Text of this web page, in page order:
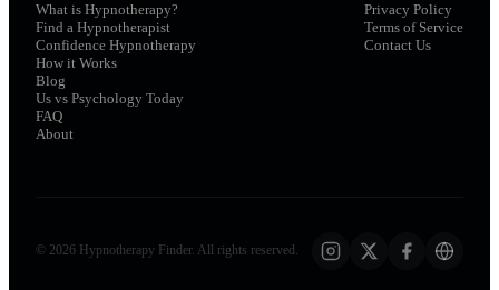
What is Hypnotherapy?
Find a Hypnotherapist
Confidence Hypnotherapy
How it Works
Blog
Us vs Psychology Today
FAQ
About
Privacy Policy
Terms of Service
Contact Us
© 2026 Hypnotherapy Finder. All rights reserved.